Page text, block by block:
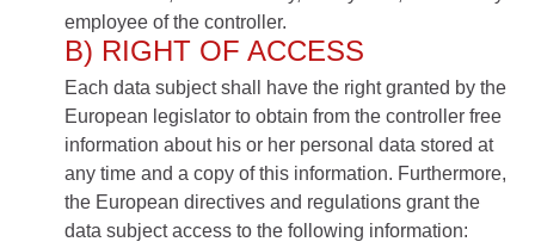
employee of the controller.
B) RIGHT OF ACCESS
Each data subject shall have the right granted by the
European legislator to obtain from the controller free
information about his or her personal data stored at
any time and a copy of this information. Furthermore,
the European directives and regulations grant the
data subject access to the following information: